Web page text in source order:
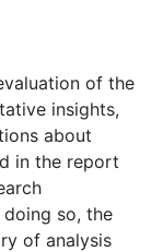
of the
insights,
about
in the report
so, the
of analysis